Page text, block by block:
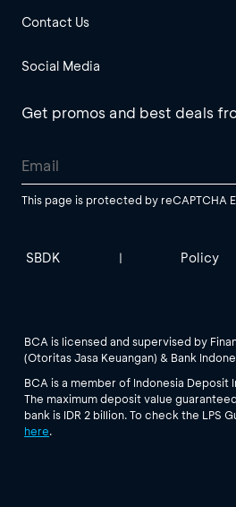
Contact Us
Social Media
Get promos and best deals
This page is protected by reCAPTCHA
SBDK | Policy
BCA is licensed and supervised by
(Otoritas Jasa Keuangan) & Bank
BCA is a member of Indonesia Deposit
The maximum deposit value
bank is IDR 2 billion. To check the LPS
here.